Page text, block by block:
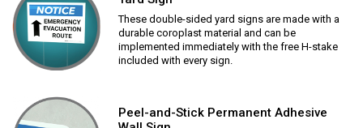
These double-sided yard signs are made with a
durable coroplast material and can be
implemented immediately with the free H-stake
included with every sign.
Peel-and-Stick Permanent Adhesive